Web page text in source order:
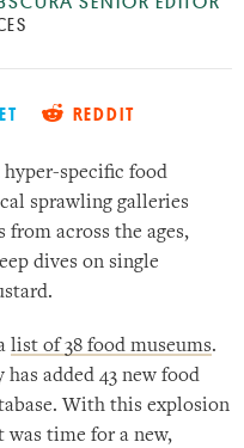
Random place
REDDIT
hyper-specific food
sprawling galleries
across the ages,
dives on single
list of 38 food museums.
added 43 new food
With this explosion
time for a new,